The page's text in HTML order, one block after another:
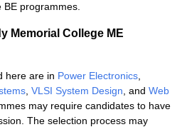
programmes.
Memorial College ME
here are in Power Electronics
VLSI System Design , and Web
may require candidates to have
The selection process may